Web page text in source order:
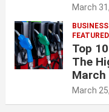
March
Top
The
March
March